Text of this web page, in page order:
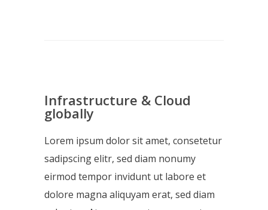
Infrastructure & Cloud
globally
Lorem ipsum dolor sit amet, consetetur
sadipscing elitr, sed diam nonumy
eirmod tempor invidunt ut labore et
dolore magna aliquyam erat, sed diam